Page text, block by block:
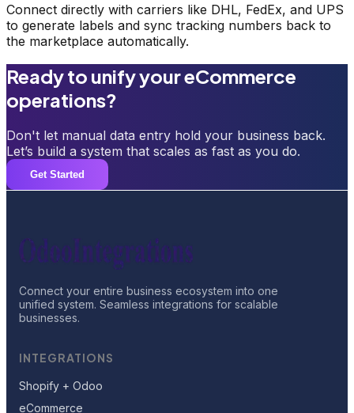
Connect directly with carriers like DHL, FedEx, and UPS
to generate labels and sync tracking numbers back to
the marketplace automatically.
Ready to unify your eCommerce
operations?
Don't let manual data entry hold your business back.
Let’s build a system that scales as fast as you do.
Get Started
Connect your entire business ecosystem into one
unified system. Seamless integrations for scalable
businesses.
INTEGRATIONS
Shopify + Odoo
eCommerce